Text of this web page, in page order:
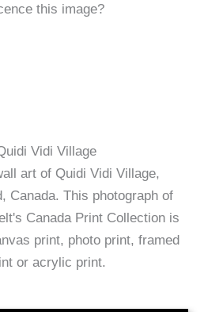
this image?
Vidi Village
art of Quidi Vidi Village,
Canada. This photograph of
Canada Print Collection is
print, photo print, framed
or acrylic print.